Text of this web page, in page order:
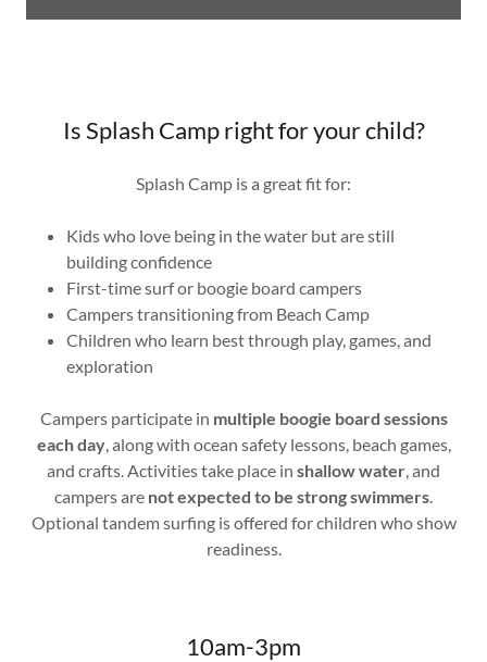
Is Splash Camp right for your child?
Splash Camp is a great fit for:
Kids who love being in the water but are still
building confidence
First-time surf or boogie board campers
Campers transitioning from Beach Camp
Children who learn best through play, games, and
exploration
Campers participate in multiple boogie board sessions
each day, along with ocean safety lessons, beach games,
and crafts. Activities take place in shallow water, and
campers are not expected to be strong swimmers.
Optional tandem surfing is offered for children who show
readiness.
10am-3pm